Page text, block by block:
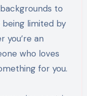
to
limited by
you’re an
who loves
for you.